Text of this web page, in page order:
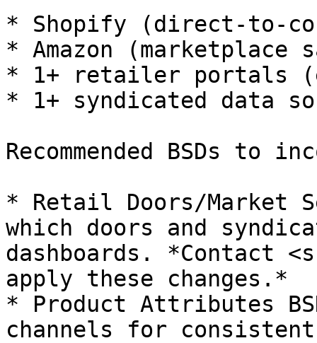
* Shopify (direct-to-
* Amazon (marketplace
* 1+ retailer portals
* 1+ syndicated data
Recommended BSDs to
* Retail Doors/Market
which doors and
dashboards. *Contact
apply these changes.*
* Product Attributes
channels for